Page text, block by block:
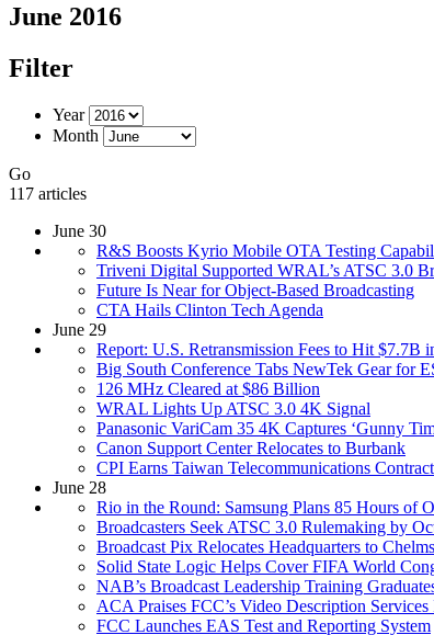
June 2016
Filter
Year
Month
Go
117 articles
June 30
R&S Boosts Kyrio Mobile OTA Testing
Triveni Digital Supported WRAL’s ATSC 3.0
Future Is Near for Object-Based Broadcasting
CTA Hails Clinton Tech Agenda
June 29
Report: U.S. Retransmission Fees to Hit $7.7B
Big South Conference Tabs NewTek Gear for
126 MHz Cleared at $86 Billion
WRAL Lights Up ATSC 3.0 4K Signal
Panasonic VariCam 35 4K Captures ‘Gunny
Canon Support Center Relocates to Burbank
CPI Earns Taiwan Telecommunications Contract
June 28
Rio in the Round: Samsung Plans 85 Hours of
Broadcasters Seek ATSC 3.0 Rulemaking by
Broadcast Pix Relocates Headquarters to
Solid State Logic Helps Cover FIFA World
NAB’s Broadcast Leadership Training
ACA Praises FCC’s Video Description Services
FCC Launches EAS Test and Reporting System